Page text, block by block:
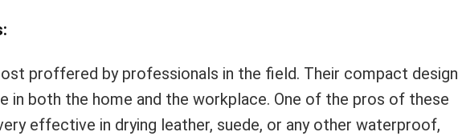
proffered by professionals in the field. Their compact design
in both the home and the workplace. One of the pros of these
effective in drying leather, suede, or any other waterproof,